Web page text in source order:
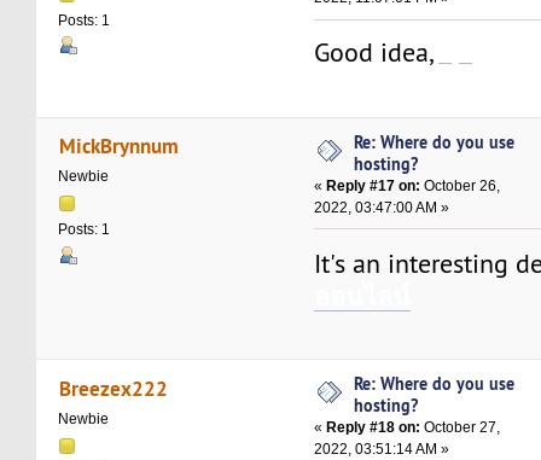
Posts: 1
Good idea,
MickBrynnum
Newbie
Posts: 1
Re: Where do you use
hosting?
«Reply #17 on: October 26,
2022, 03:47:00 AM »
It's an interesting
Breezex222
Newbie
Re: Where do you use
hosting?
« Reply #18 on: October 27,
2022, 03:51:14 AM »